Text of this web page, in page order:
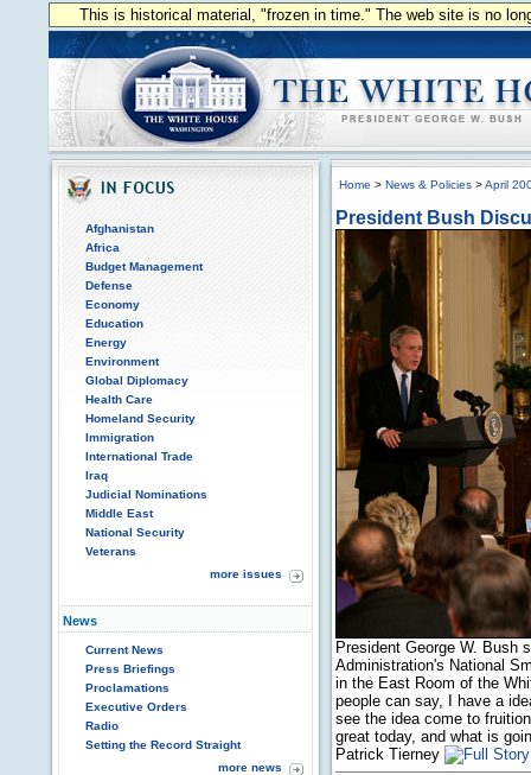
This is historical material, "frozen in time." The web site is no
Afghanistan
Africa
Budget Management
Defense
Economy
Education
Energy
Environment
Global Diplomacy
Health Care
Homeland Security
Immigration
International Trade
Iraq
Judicial Nominations
Middle East
National Security
Veterans
more issues
News
Current News
Press Briefings
Proclamations
Executive Orders
Radio
Setting the Record Straight
more news
Home > News & Policies >April
President Bush
President George W. Bush
Administration's National
in the East Room of the
people can say, I have a
see the idea come to
great today, and what is
Patrick Tierney